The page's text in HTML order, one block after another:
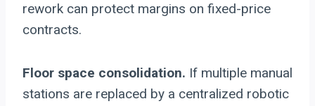
rework can protect margins on fixed-price
contracts.
Floor space consolidation. If multiple manual
stations are replaced by a centralized robotic